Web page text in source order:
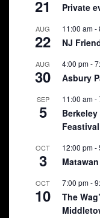
21 Private
AUG
22
11:00 am-
NJ
AUG
30
4:00 pm-
Asbury
SEP
5
11:00 am-
Feastival
OCT
3
12:00 pm-
OCT
10
7:00 pm-
The